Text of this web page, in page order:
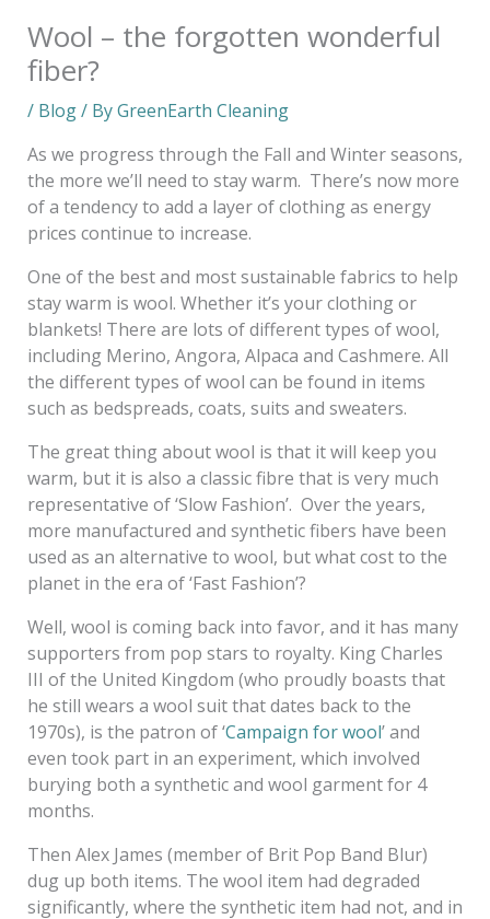
Wool – the forgotten wonderful
fiber?
/ Blog/ ByGreenEarth Cleaning
As we progress through the Fall and Winter seasons,
the more we’ll need to stay warm. There’s now more
of a tendency to add a layer of clothing as energy
prices continue to increase.
One of the best and most sustainable fabrics to help
stay warm is wool. Whether it’s your clothing or
blankets! There are lots of different types of wool,
including Merino, Angora, Alpaca and Cashmere. All
the different types of wool can be found in items
such as bedspreads, coats, suits and sweaters.
The great thing about wool is that it will keep you
warm, but it is also a classic fibre that is very much
representative of ‘Slow Fashion’. Over the years,
more manufactured and synthetic fibers have been
used as an alternative to wool, but what cost to the
planet in the era of ‘Fast Fashion’?
Well, wool is coming back into favor, and it has many
supporters from pop stars to royalty. King Charles
III of the United Kingdom (who proudly boasts that
he still wears a wool suit that dates back to the
1970s), is the patron of ‘Campaign for wool’ and
even took part in an experiment, which involved
burying both a synthetic and wool garment for 4
months.
Then Alex James (member of Brit Pop Band Blur)
dug up both items. The wool item had degraded
significantly, where the synthetic item had not, and in